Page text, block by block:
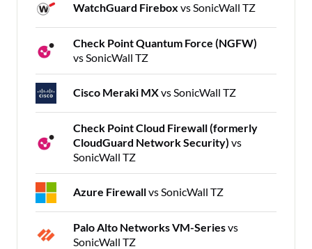
WatchGuard Firebox vs SonicWall TZ
Check Point Quantum Force (NGFW)
vs SonicWall TZ
Cisco Meraki MXvs SonicWall TZ
Check Point Cloud Firewall (formerly
CloudGuard Network Security) vs
SonicWall TZ
Azure Firewallvs SonicWall TZ
Palo Alto Networks VM-Seriesvs
SonicWall TZ